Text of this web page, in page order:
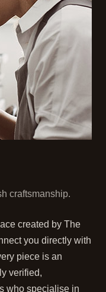
craftsmanship.
created by The
you directly with
piece is an
verified,
who specialise in